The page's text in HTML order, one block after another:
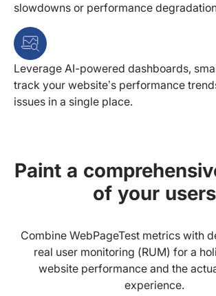
slowdowns or performance
Leverage AI-powered dashboards,
track your website’s performance
issues in a single place.
Paint a
of your users
Combine WebPageTest metrics with
real user monitoring (RUM) for a
website performance and the
experience.